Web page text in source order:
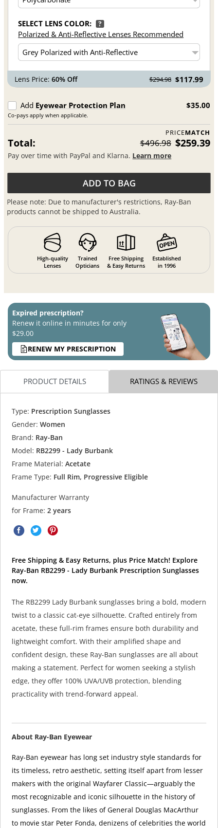
SELECT LENS COLOR: ?
Polarized & Anti-Reflective Lenses Recommended
Lens Price:60% Off $294.98 $117.99
Add Eyewear Protection Plan
Co-pays apply when applicable.
$35.00
PRICEMATCH
Total: $496.98 $259.39
Pay over time with PayPal and Klarna. Learn more
ADD TO BAG
Please note: Due to manufacturer's restrictions, Ray-Ban
products cannot be shipped to Australia.
High-quality
Lenses
Trained
Opticians
Free Shipping
& Easy Returns
Established
in 1996
Expired prescription?
Renew it online in minutes for only
$29.00
RENEW MY PRESCRIPTION
PRODUCT DETAILS RATINGS & REVIEWS
Type: Prescription Sunglasses
Gender: Women
Brand: Ray-Ban
Model: RB2299 - Lady Burbank
Frame Material: Acetate
Frame Type: Full Rim, Progressive Eligible
Manufacturer Warranty
for Frame: 2 years
Free Shipping & Easy Returns, plus Price Match! Explore
Ray-Ban RB2299 - Lady Burbank Prescription Sunglasses
now.
The RB2299 Lady Burbank sunglasses bring a bold, modern
twist to a classic cat-eye silhouette. Crafted entirely from
acetate, these full-rim frames ensure both durability and
lightweight comfort. With their amplified shape and
confident design, these Ray-Ban sunglasses are all about
making a statement. Perfect for women seeking a stylish
edge, they offer 100% UVA/UVB protection, blending
practicality with trend-forward appeal.
About Ray-Ban Eyewear
Ray-Ban eyewear has long set industry style standards for
its timeless, retro aesthetic, setting itself apart from lesser
makers with the original Wayfarer Classic—arguably the
most recognizable and iconic silhouette in the history of
sunglasses. From the likes of General Douglas MacArthur
to movie star Peter Fonda, denizens of celebrities the world